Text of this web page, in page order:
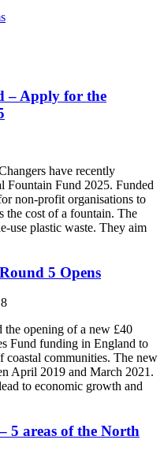
– Apply for the
have recently
Fountain Fund 2025. Funded
non-profit organisations to
the cost of a fountain. The
use plastic waste. They aim
5 Opens
opening of a new £40
Fund funding in England to
coastal communities. The new
April 2019 and March 2021.
to economic growth and
5 areas of the North